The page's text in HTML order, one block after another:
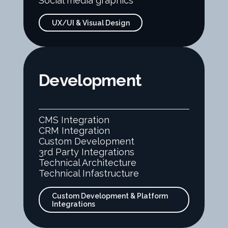
UX/UI & Visual Design
Development
CMS Integration
CRM Integration
Custom Development
3rd Party Integrations
Technical Architecture
Technical Infastructure
Custom Development & Platform
Integrations